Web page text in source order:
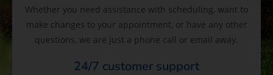
Whether you need assistance with scheduling, want to
make changes to your appointment, or have any other
questions, we are just a phone call or email away.
24/7 customer support